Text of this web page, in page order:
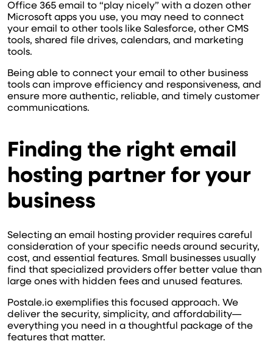
Office 365 email to “play nicely” with a dozen other
Microsoft apps you use, you may need to connect
your email to other tools like Salesforce, other CMS
tools, shared file drives, calendars, and marketing
tools.
Being able to connect your email to other business
tools can improve efficiency and responsiveness, and
ensure more authentic, reliable, and timely customer
communications.
Finding the right email
hosting partner for your
business
Selecting an email hosting provider requires careful
consideration of your specific needs around security,
cost, and essential features. Small businesses usually
find that specialized providers offer better value than
large ones with hidden fees and unused features.
Postale.io exemplifies this focused approach. We
deliver the security, simplicity, and affordability—
everything you need in a thoughtful package of the
features that matter.